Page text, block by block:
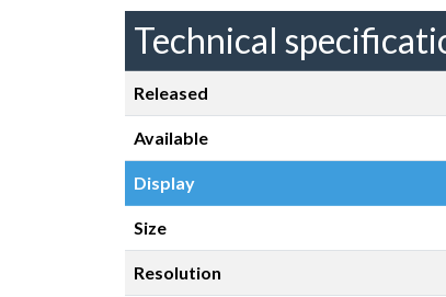
Technical
Released
Available
Display
Size
Resolution